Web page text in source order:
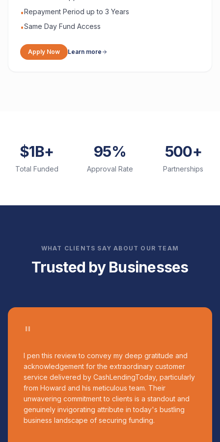
•Repayment Period up to 3 Years
•Same Day Fund Access
Apply Now Learn more
$1B+
Total Funded
95%
Approval Rate
500+
Partnerships
WHAT CLIENTS SAY ABOUT OUR TEAM
Trusted by Businesses
"
I pen this review to convey my deep gratitude and
acknowledgement for the extraordinary customer
service delivered by CashLendingToday, particularly
from Howard and his meticulous team. Their
unwavering commitment to clients is a standout and
genuinely invigorating attribute in today's bustling
business landscape of securing funding.